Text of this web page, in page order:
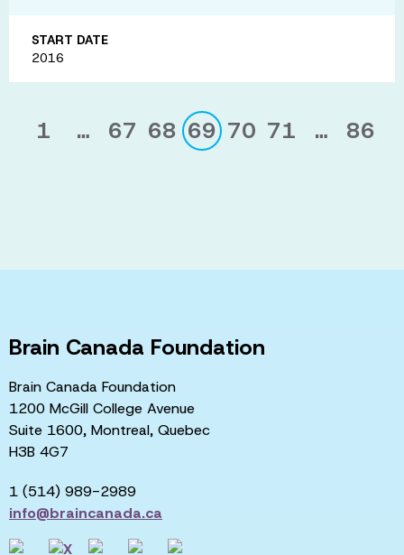
START DATE
2016
1 … 67 68 69 70 71 … 86
Brain Canada Foundation
Brain Canada Foundation
1200 McGill College Avenue
Suite 1600, Montreal, Quebec
H3B 4G7
1 (514) 989-2989
info@braincanada.ca